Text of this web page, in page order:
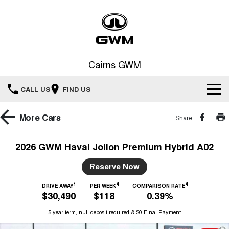
Cairns GWM
CALL US FIND US
New Vehicles
HAVAL JOLION
HAVAL H6GT
COUPE SUV
HAVAL H7
MEDIUM SUV
TANK 300 TANK 500
Demo Cars
Used Cars
Special Offers
Local Offers
More Cars Share
2026 GWM Haval Jolion Premium Hybrid A02
Reserve Now
DRIVE AWAY1
$30,490
PER WEEK4
$118
COMPARISON RATE4
0.39%
5 year term, null deposit required & $0 Final Payment